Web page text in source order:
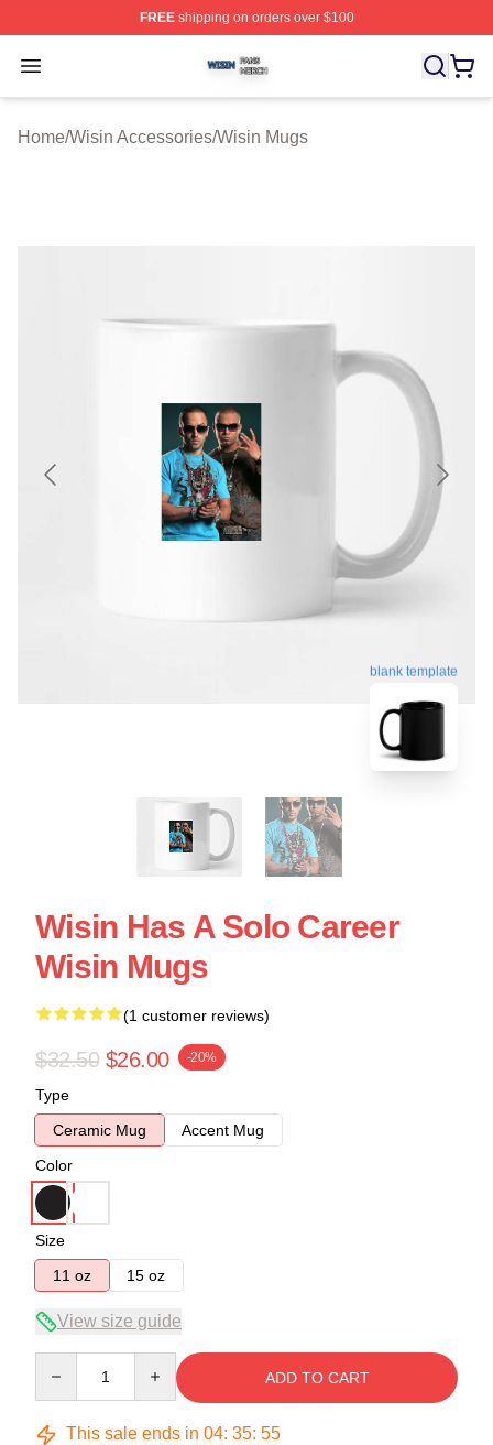
FREEshipping on orders over $100
Open menu
Wisin Shop ⚡️ Officially Licensed Wisin Merch Store
Home/Wisin Accessories/Wisin Mugs
blank template
Wisin Has A Solo Career
Wisin Mugs
(1 customer reviews)
$32.50 $26.00 -20%
Type
Ceramic Mug
Accent Mug
Color
Size
11 oz
15 oz
View size guide
ADD TO CART
This sale ends in 04: 35: 55